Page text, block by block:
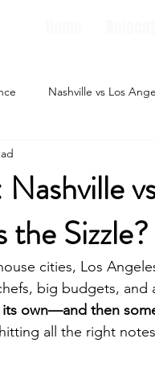
Nashville vs Los
Sizzle?
cities, Los
big budgets, and
its own—and then
all the right